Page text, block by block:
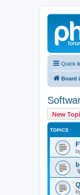
Quick
Board
New
TOPICS